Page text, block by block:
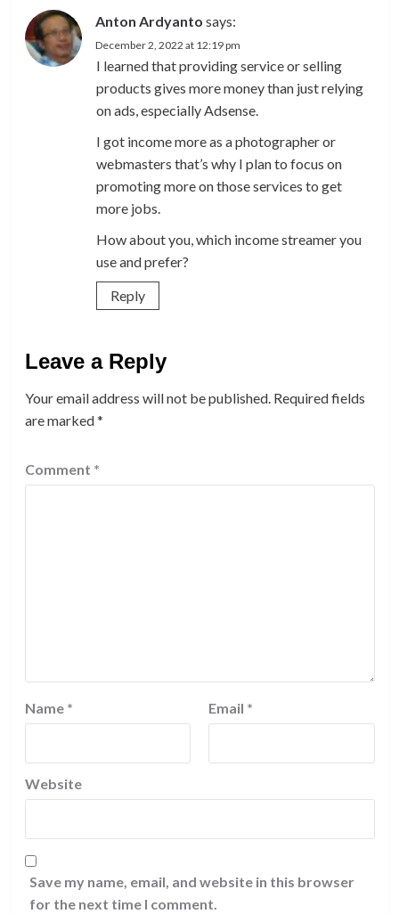
Anton Ardyanto says:
December 2, 2022 at 12:19 pm
I learned that providing service or selling
products gives more money than just relying
on ads, especially Adsense.
I got income more as a photographer or
webmasters that’s why I plan to focus on
promoting more on those services to get
more jobs.
How about you, which income streamer you
use and prefer?
Reply
Leave a Reply
Your email address will not be published. Required fields
are marked*
Comment *
Name * Email *
Website
Save my name, email, and website in this browser
for the next time I comment.